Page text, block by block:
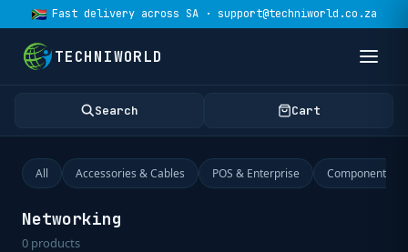
Fast delivery across SA · support@techniworld.co.za
TECHNIWORLD
Search Cart
All Accessories & Cables POS & Enterprise Components
Networking
0 products